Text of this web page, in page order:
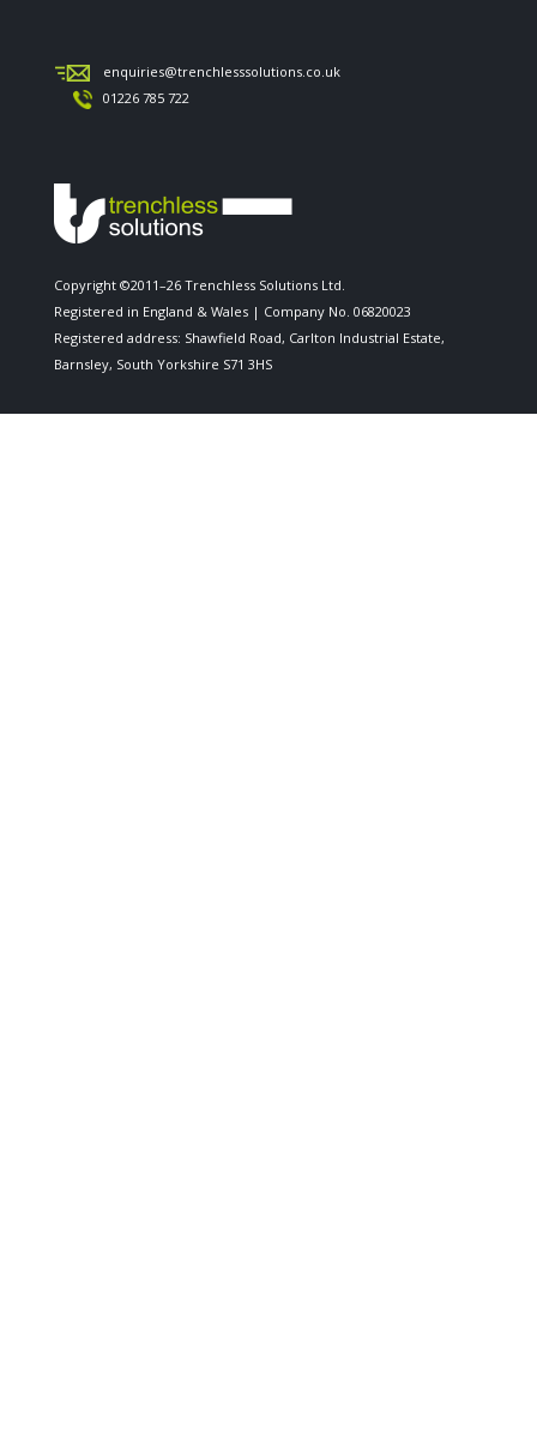
enquiries@trenchlesssolutions.co.uk
01226 785 722
Copyright ©2011–26 Trenchless Solutions Ltd.
Registered in England & Wales | Company No. 06820023
Registered address: Shawfield Road, Carlton Industrial Estate,
Barnsley, South Yorkshire S71 3HS